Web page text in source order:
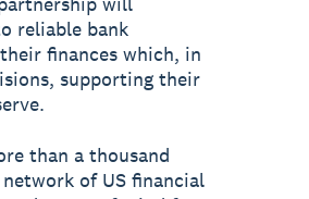
reliable bank
finances which, in
supporting their
than a thousand
of US financial